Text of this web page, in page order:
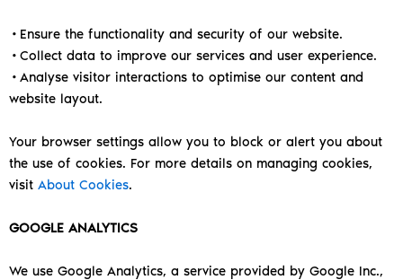
•Ensure the functionality and security of our website.
•Collect data to improve our services and user experience.
•Analyse visitor interactions to optimise our content and
website layout.
Your browser settings allow you to block or alert you about
the use of cookies. For more details on managing cookies,
visit About Cookies.
GOOGLE ANALYTICS
We use Google Analytics, a service provided by Google Inc.,